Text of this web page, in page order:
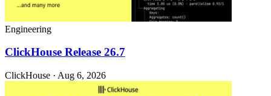
Engineering
ClickHouse Release 26.7
ClickHouse · Aug 6, 2026